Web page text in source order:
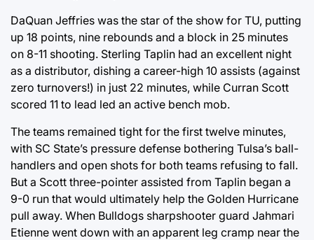
DaQuan Jeffries was the star of the show for TU, putting
up 18 points, nine rebounds and a block in 25 minutes
on 8-11 shooting. Sterling Taplin had an excellent night
as a distributor, dishing a career-high 10 assists (against
zero turnovers!) in just 22 minutes, while Curran Scott
scored 11 to lead led an active bench mob.
The teams remained tight for the first twelve minutes,
with SC State’s pressure defense bothering Tulsa’s ball-
handlers and open shots for both teams refusing to fall.
But a Scott three-pointer assisted from Taplin began a
9-0 run that would ultimately help the Golden Hurricane
pull away. When Bulldogs sharpshooter guard Jahmari
Etienne went down with an apparent leg cramp near the